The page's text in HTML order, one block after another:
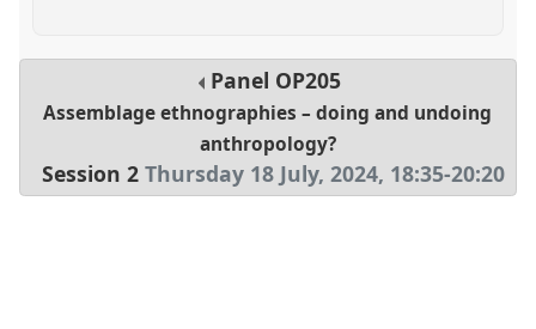
Panel OP205
Assemblage ethnographies – doing and undoing
anthropology?
Session 2 Thursday 18 July, 2024, 18:35-20:20